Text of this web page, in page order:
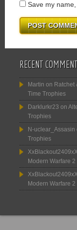
Save my
RECENT
Martin on Ratchet
Time Trophies
Darklurkr23 on
Trophies
N-uclear_Assasin
Trophies
Modern Warfare
Modern Warfare